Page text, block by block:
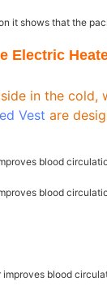
it shows that the
Electric
in the
Vest are